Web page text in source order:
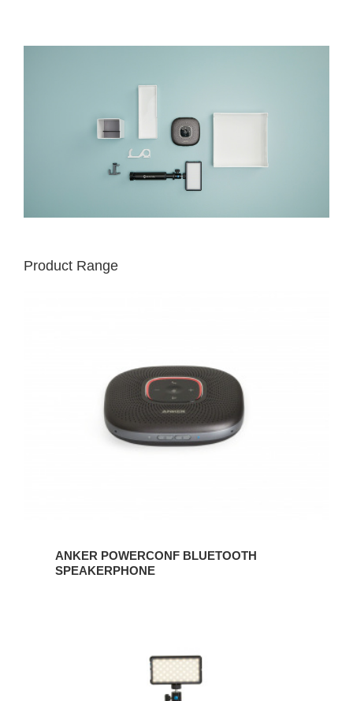
Product Range
ANKER POWERCONF BLUETOOTH
SPEAKERPHONE